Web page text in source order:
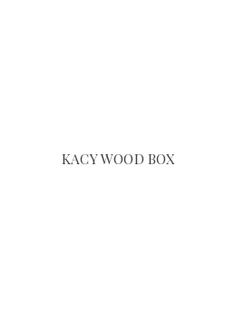
KACY WOOD BOX